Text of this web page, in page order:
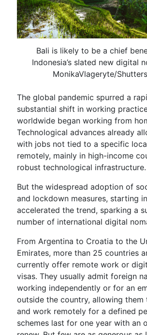
Bali is likely to be a chief
Indonesia’s slated new digital
MonikaVlageryte/
The global pandemic spurred a
substantial shift in working
worldwide began working from
Technological advances already
with jobs not tied to a specific
remotely, mainly in high-income
robust technological infrastructure.
But the widespread adoption of
and lockdown measures, starting
accelerated the trend, sparking a
number of international digital
From Argentina to Croatia to the
Emirates, more than 25 countries
currently offer remote work or
visas. They usually admit foreign
working independently or for an
outside the country, allowing them
and work remotely for a defined
schemes last for one year with an